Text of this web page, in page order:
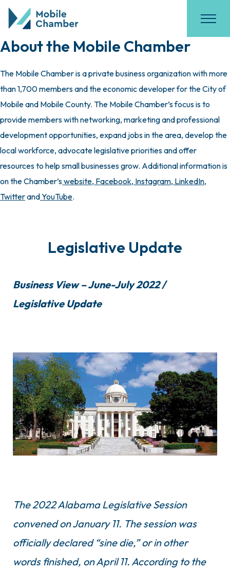
About the Mobile Chamber
The Mobile Chamber is a private business organization with more
than 1,700 members and the economic developer for the City of
Mobile and Mobile County. The Mobile Chamber’s focus is to
provide members with networking, marketing and professional
development opportunities, expand jobs in the area, develop the
local workforce, advocate legislative priorities and offer
resources to help small businesses grow. Additional information is
on the Chamber’swebsite, Facebook, Instagram, LinkedIn,
TwitterandYouTube.
Legislative Update
Business View – June-July 2022 /
Legislative Update
The 2022 Alabama Legislative Session
convened on January 11. The session was
officially declared “sine die,” or in other
words finished, on April 11. According to the